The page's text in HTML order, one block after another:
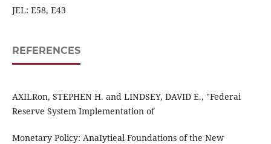
JEL: E58, E43
REFERENCES
AXILRon, STEPHEN H. and LINDSEY, DAVID E., "Federai
Reserve System Implementation of
Monetary Policy: AnaIytieal Foundations of the New